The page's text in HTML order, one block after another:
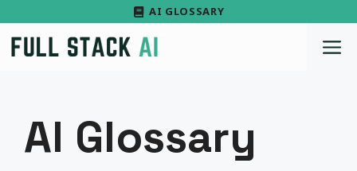
to
content
AI GLOSSARY
AI Glossary